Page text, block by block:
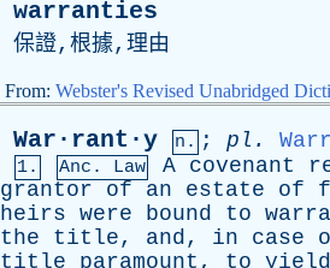
warranties
保證,根據,理由
From: Webster's Revised Unabridged
War·rant·y n. ; pl .
1. Anc. Law A covenant
grantor
of an estate of
heirs were bound to
the
title, and, in case
title
paramount , to yield